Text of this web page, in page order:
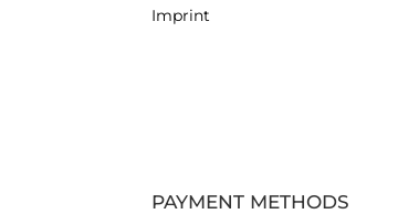
PAYMENT METHODS
Imprint